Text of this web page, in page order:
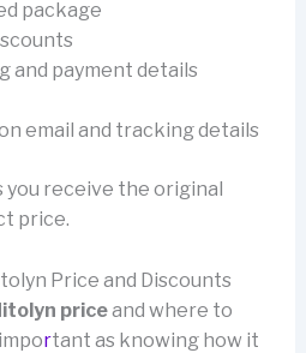
package
and payment details
email and tracking details
you receive the original
price.
Price and Discounts
priceand where to
rtant as knowing how it